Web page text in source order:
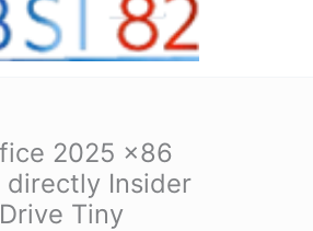
2025 x86
directly Insider
Tiny